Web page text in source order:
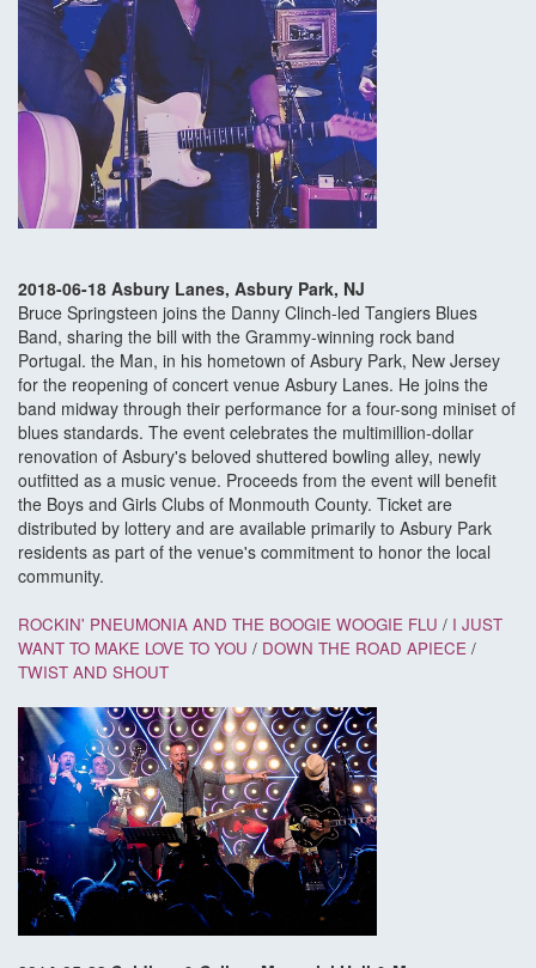
2018-06-18 Asbury Lanes, Asbury Park, NJ
Bruce Springsteen joins the Danny Clinch-led Tangiers Blues
Band, sharing the bill with the Grammy-winning rock band
Portugal. the Man, in his hometown of Asbury Park, New Jersey
for the reopening of concert venue Asbury Lanes. He joins the
band midway through their performance for a four-song miniset of
blues standards. The event celebrates the multimillion-dollar
renovation of Asbury's beloved shuttered bowling alley, newly
outfitted as a music venue. Proceeds from the event will benefit
the Boys and Girls Clubs of Monmouth County. Ticket are
distributed by lottery and are available primarily to Asbury Park
residents as part of the venue's commitment to honor the local
community.
ROCKIN' PNEUMONIA AND THE BOOGIE WOOGIE FLU / I JUST
WANT TO MAKE LOVE TO YOU / DOWN THE ROAD APIECE /
TWIST AND SHOUT